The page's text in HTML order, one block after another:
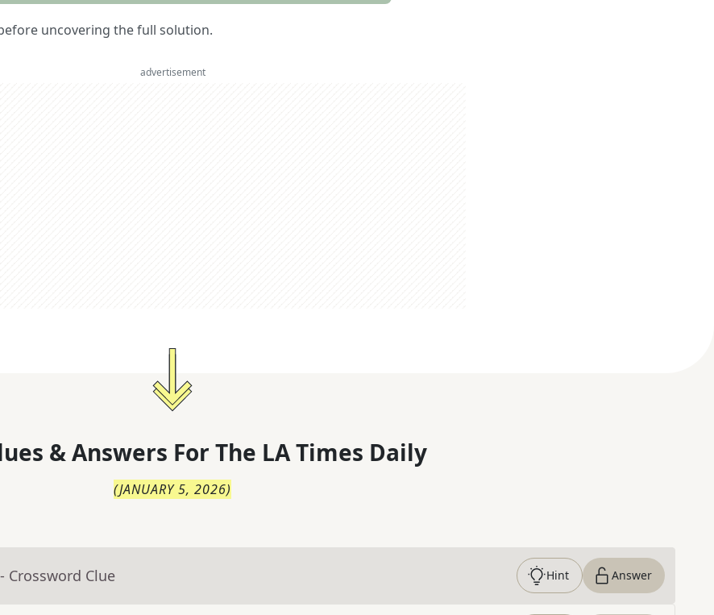
uncovering the full solution.
advertisement
& Answers For The LA Times Daily
(JANUARY 5, 2026)
- Crossword Clue Hint Answer